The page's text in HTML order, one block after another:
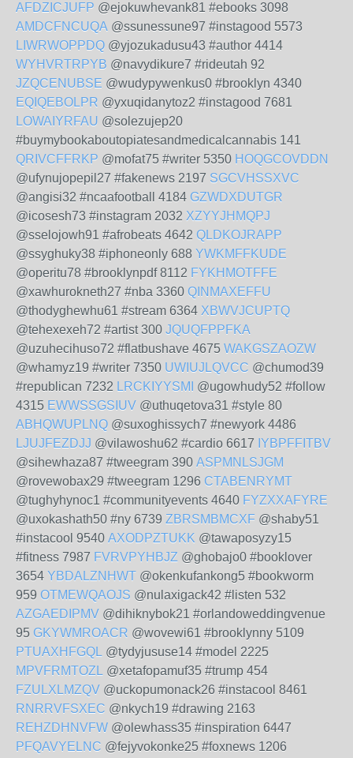
AFDZICJUFP @ejokuwhevank81 #ebooks 3098
AMDCFNCUQA @ssunessune97 #instagood 5573
LIWRWOPPDQ @yjozukadusu43 #author 4414
WYHVRTRPYB @navydikure7 #rideutah 92
JZQCENUBSE @wudypywenkus0 #brooklyn 4340
EQIQEBOLPR @yxuqidanytoz2 #instagood 7681
LOWAIYRFAU @solezujep20
#buymybookaboutopiatesandmedicalcannabis 141
QRIVCFFRKP @mofat75 #writer 5350 HOQGCOVDDN
@ufynujopepil27 #fakenews 2197 SGCVHSSXVC
@angisi32 #ncaafootball 4184 GZWDXDUTGR
@icosesh73 #instagram 2032 XZYYJHMQPJ
@sselojowh91 #afrobeats 4642 QLDKOJRAPP
@ssyghuky38 #iphoneonly 688 YWKMFFKUDE
@operitu78 #brooklynpdf 8112 FYKHMOTFFE
@xawhurokneth27 #nba 3360 QINMAXEFFU
@thodyghewhu61 #stream 6364 XBWVJCUPTQ
@tehexexeh72 #artist 300 JQUQFPPFKA
@uzuhecihuso72 #flatbushave 4675 WAKGSZAOZW
@whamyz19 #writer 7350 UWIUJLQVCC @chumod39
#republican 7232 LRCKIYYSMI
@ugowhudy52 #follow
4315 EWWSSGSIUV @uthuqetova31 #style 80
ABHQWUPLNQ @suxoghissych7 #newyork 4486
LJUJFEZDJJ @vilawoshu62 #cardio 6617 IYBPFFITBV
@sihewhaza87 #tweegram 390 ASPMNLSJGM
@rovewobax29 #tweegram 1296 CTABENRYMT
@tughyhynoc1 #communityevents 4640 FYZXXAFYRE
@uxokashath50 #ny 6739 ZBRSMBMCXF @shaby51
#instacool 9540 AXODPZTUKK @tawaposyzy15
#fitness 7987 FVRVPYHBJZ @ghobajo0 #booklover
3654 YBDALZNHWT @okenkufankong5 #bookworm
959 OTMEWQAOJS @nulaxigack42 #listen 532
AZGAEDIPMV @dihiknybok21 #orlandoweddingvenue
95 GKYWMROACR @wovewi61 #brooklynny 5109
PTUAXHFGQL @tydyjususe14 #model 2225
MPVFRMTOZL @xetafopamuf35 #trump 454
FZULXLMZQV @uckopumonack26 #instacool 8461
RNRRVFSXEC @nkych19 #drawing 2163
REHZDHNVFW @olewhass35 #inspiration 6447
PFQAVYELNC @fejyvokonke25 #foxnews 1206